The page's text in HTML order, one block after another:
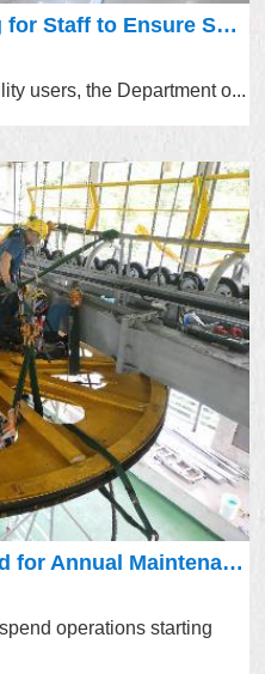
SPD: Fire Safety Training for Staff to Ensure Sports Facility Preparedness
users, the Department o...
Maokong Gondola Closed for Annual Maintenance May 11 – May 29
operations starting